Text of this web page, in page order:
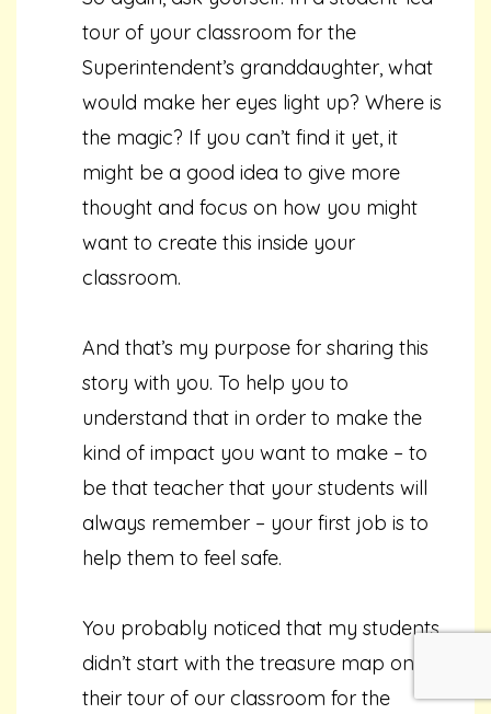
tour of your classroom for the
Superintendent’s granddaughter, what
would make her eyes light up? Where is
the magic? If you can’t find it yet, it
might be a good idea to give more
thought and focus on how you might
want to create this inside your
classroom.
And that’s my purpose for sharing this
story with you. To help you to
understand that in order to make the
kind of impact you want to make – to
be that teacher that your students will
always remember – your first job is to
help them to feel safe.
You probably noticed that my students
didn’t start with the treasure map on
their tour of our classroom for the